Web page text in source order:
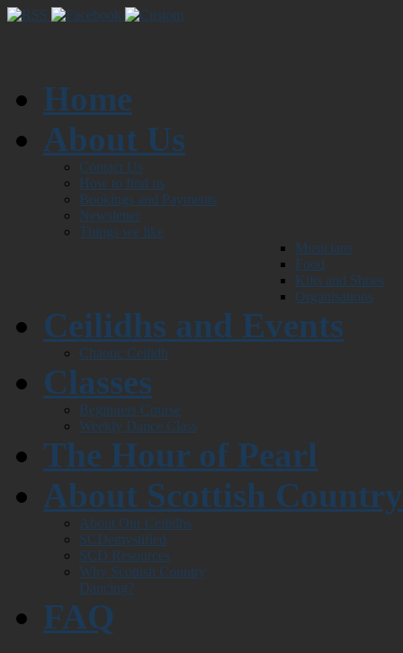
Home
About Us
Contact Us
How to find us
Bookings and Payments
Newsletter
Things we like
Musicians
Food
Kilts and Shoes
Organisations
Ceilidhs and Events
Chaotic Ceilidh
Classes
Beginners Course
Weekly Dance Class
The Hour of Pearl
About Scottish
About Our Ceilidhs
SCDemystified
SCD Resources
Why Scottish Country
Dancing?
FAQ